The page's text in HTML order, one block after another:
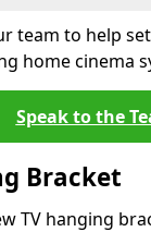
team to help
home cinema
Speak to the
Bracket
TV hanging